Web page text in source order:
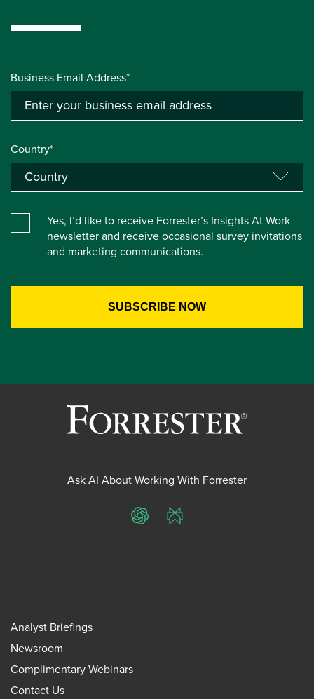
Business Email Address*
Country*
Yes, I’d like to receive Forrester’s Insights At Work
newsletter and receive occasional survey invitations
and marketing communications.
Ask AI About Working With Forrester
ChatGPTPerplexity
Analyst Briefings
Newsroom
Complimentary Webinars
Contact Us